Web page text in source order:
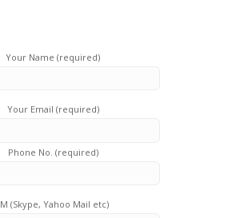
Your Name (required)
Your Email (required)
Phone No. (required)
(Skype, Yahoo Mail etc)